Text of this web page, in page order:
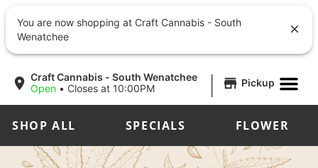
Craft Cannabis - South Wenatchee
Open • Closes at 10:00PM | Pickup
SHOP ALL SPECIALS FLOWER
You are now shopping at Craft Cannabis - South
Wenatchee